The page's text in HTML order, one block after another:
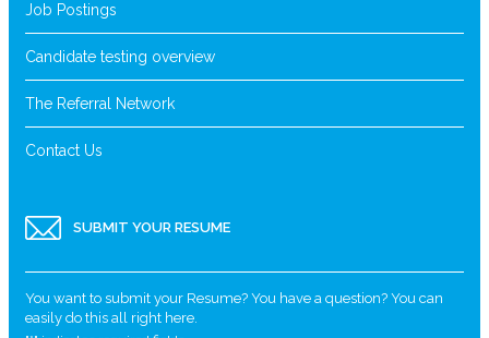
Job Postings
Candidate testing overview
The Referral Network
Contact Us
SUBMIT YOUR RESUME
You want to submit your Resume? You have a question? You can
easily do this all right here.